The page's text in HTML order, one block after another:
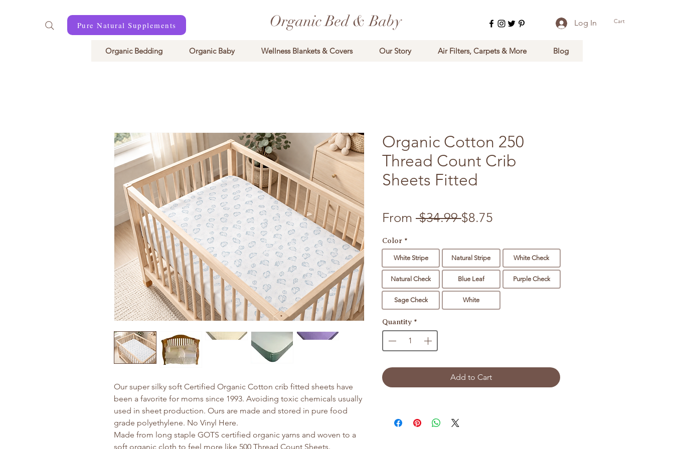
Pure Natural Supplements Organic Bed & Baby Log In Cart
Organic Bedding Organic Baby Wellness Blankets & Covers Our Story Air Filters, Carpets & More Blog
Our super silky soft Certified Organic Cotton crib fitted sheets have
been a favorite for moms since 1993. Avoiding toxic chemicals usually
used in sheet production. Ours are made and stored in pure food
grade polyethylene. No Vinyl Here.
Made from long staple GOTS certified organic yarns and woven to a
soft organic cloth to feel more like 500 Thread Count Sheets.
Organic Cotton 250
Thread Count Crib
Sheets Fitted
From $34.99 Regular Price
$8.75
Color *
White Stripe Natural Stripe White Check
Natural Check Blue Leaf Purple Check
Sage Check White
Quantity *
Add to Cart